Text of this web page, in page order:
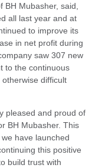
BH Mubasher, said,
all last year and at
to improve its
in net profit during
saw 307 new
to the continuous
difficult
pleased and proud of
BH Mubasher. This
have launched
this positive
build trust with